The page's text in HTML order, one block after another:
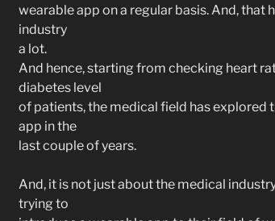
wearable app on a regular basis. And, that
industry
a lot.
And hence, starting from checking heart
diabetes level
of patients, the medical field has explored
app in the
last couple of years.
And, it is not just about the medical
trying to